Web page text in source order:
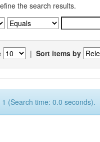
the search results.
| Sort items by
(Search time: 0.0 seconds).